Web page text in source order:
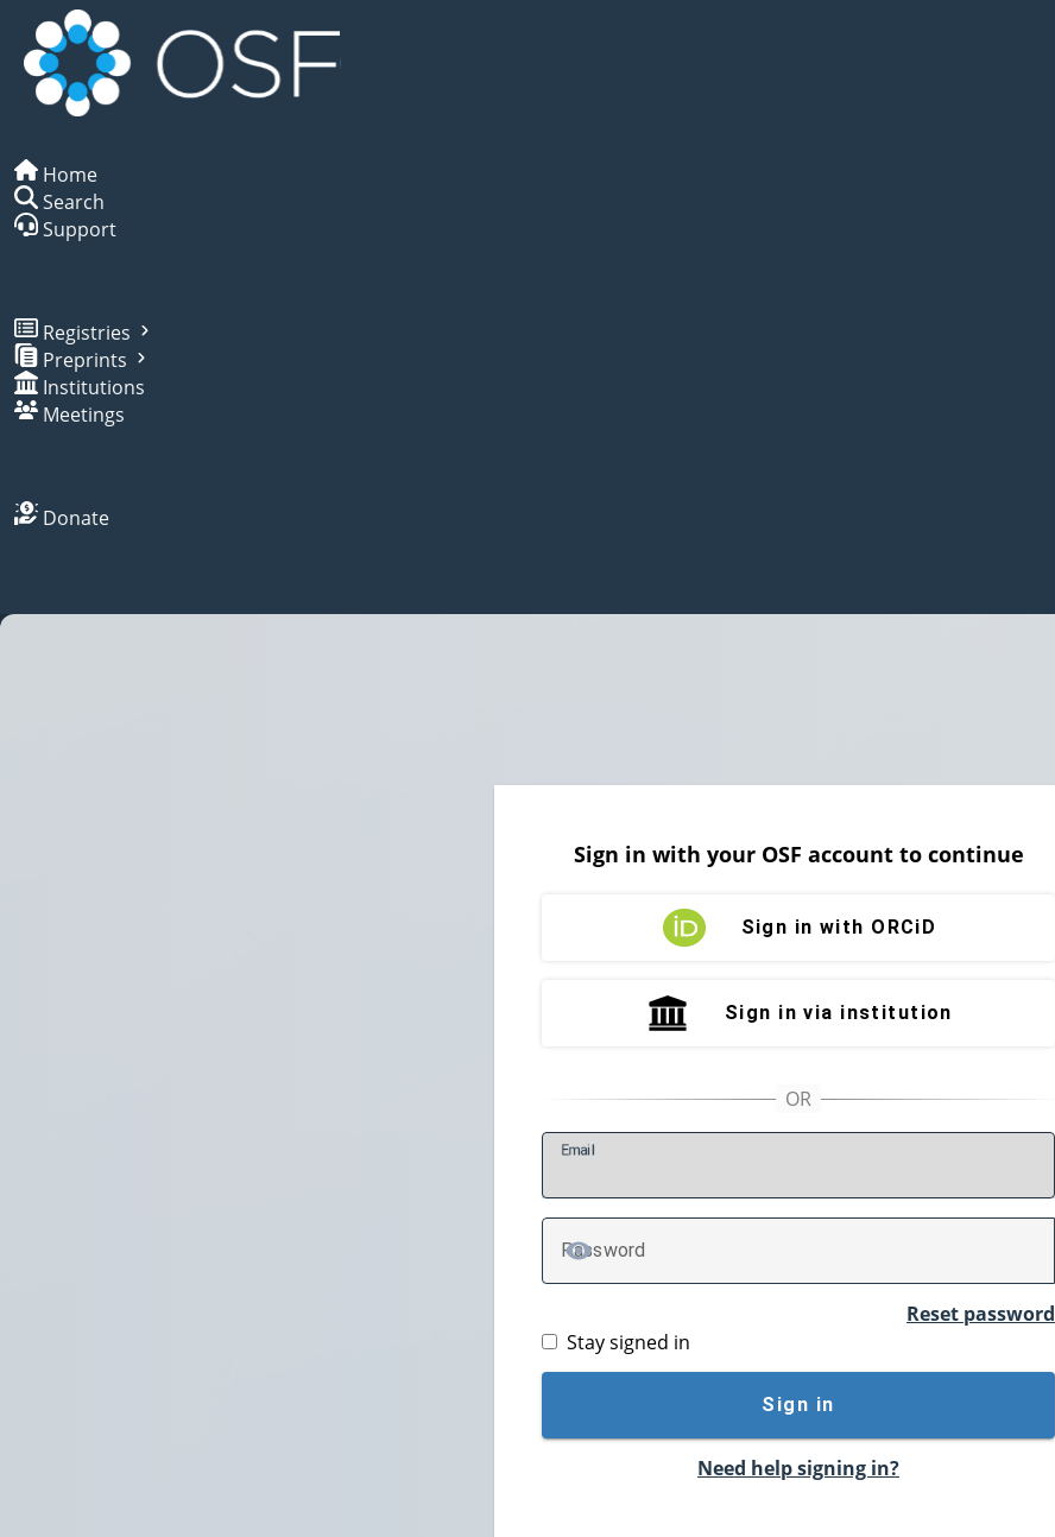
Home
Search
Support
Registries
Preprints
Institutions
Meetings
Donate
Sign in with your OSF account to continue
Sign in with ORCiD
Sign in via institution
Email
Password
TOGGLE PASSWORD
Reset password
Stay signed in
Sign in
Need help signing in?